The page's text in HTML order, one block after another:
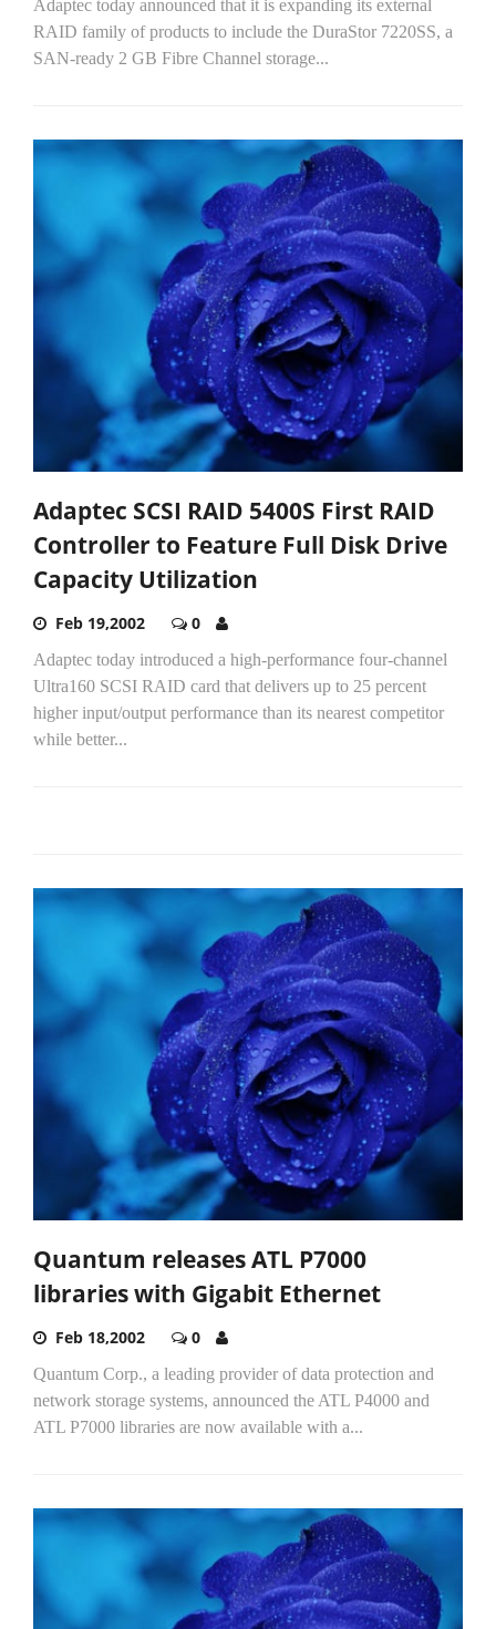
Adaptec today announced that it is expanding its external
RAID family of products to include the DuraStor 7220SS, a
SAN-ready 2 GB Fibre Channel storage...
Adaptec SCSI RAID 5400S First RAID
Controller to Feature Full Disk Drive
Capacity Utilization
Feb 19,2002 0
Adaptec today introduced a high-performance four-channel
Ultra160 SCSI RAID card that delivers up to 25 percent
higher input/output performance than its nearest competitor
while better...
Quantum releases ATL P7000
libraries with Gigabit Ethernet
Feb 18,2002 0
Quantum Corp., a leading provider of data protection and
network storage systems, announced the ATL P4000 and
ATL P7000 libraries are now available with a...